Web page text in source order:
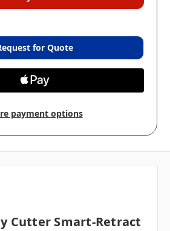
for Quote
payment options
Cutter Smart-Retract